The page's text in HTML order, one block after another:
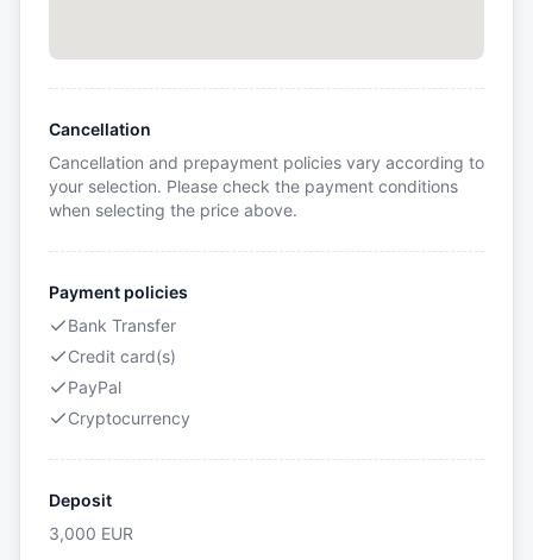
Cancellation
Cancellation and prepayment policies vary according to
your selection. Please check the payment conditions
when selecting the price above.
Payment policies
Bank Transfer
Credit card(s)
PayPal
Cryptocurrency
Deposit
3,000 EUR